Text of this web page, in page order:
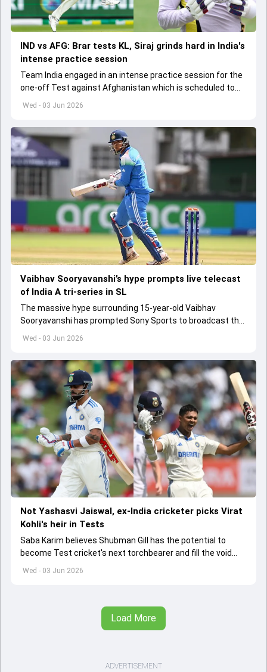
Wed - 03 Jun 2026
IND vs AFG: Brar tests KL, Siraj grinds hard in India's
intense practice session
Team India engaged in an intense practice session for the
one-off Test against Afghanistan which is scheduled to
get underway from June 6
Wed - 03 Jun 2026
Vaibhav Sooryavanshi’s hype prompts live telecast
of India A tri-series in SL
The massive hype surrounding 15-year-old Vaibhav
Sooryavanshi has prompted Sony Sports to broadcast the
India A tri-series in Sri Lanka live
Wed - 03 Jun 2026
Not Yashasvi Jaiswal, ex-India cricketer picks Virat
Kohli's heir in Tests
Saba Karim believes Shubman Gill has the potential to
become Test cricket's next torchbearer and fill the void
left by Virat Kohli's retirement.
Load More
ADVERTISEMENT